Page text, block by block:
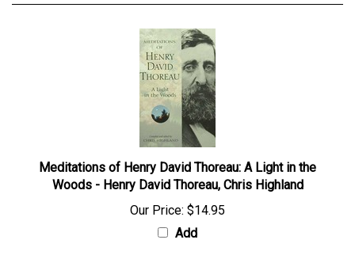
Meditations of Henry David Thoreau: A Light in the
Woods - Henry David Thoreau, Chris Highland
Our Price: $14.95
Add